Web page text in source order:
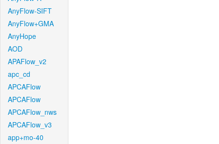
AnyFlow-SIFT
AnyFlow+GMA
AnyHope
AOD
APAFlow_v2
apc_cd
APCAFlow
APCAFlow
APCAFlow_nws
APCAFlow_v3
app+mo-40